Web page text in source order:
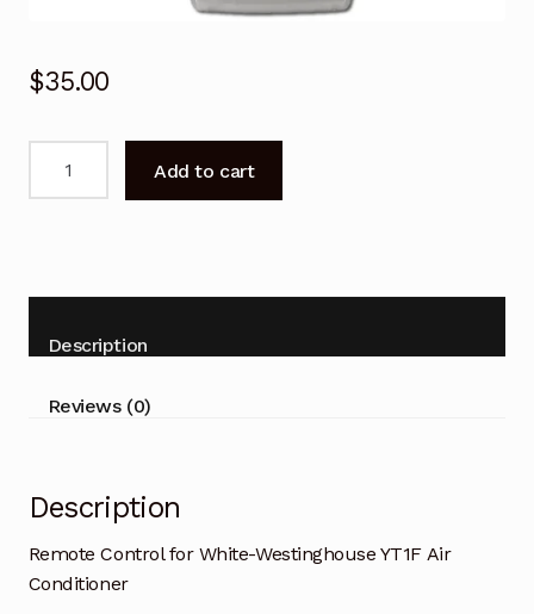
$35.00
YT1F
Conditioner
Add to cart
Description
Reviews (0)
Description
Remote Control for White-Westinghouse YT1F Air
Conditioner